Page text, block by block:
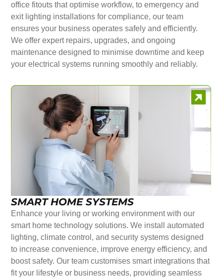
office fitouts that optimise workflow, to emergency and
exit lighting installations for compliance, our team
ensures your business operates safely and efficiently.
We offer expert repairs, upgrades, and ongoing
maintenance designed to minimise downtime and keep
your electrical systems running smoothly and reliably.
SMART HOME SYSTEMS
Enhance your living or working environment with our
smart home technology solutions. We install automated
lighting, climate control, and security systems designed
to increase convenience, improve energy efficiency, and
boost safety. Our team customises smart integrations that
fit your lifestyle or business needs, providing seamless